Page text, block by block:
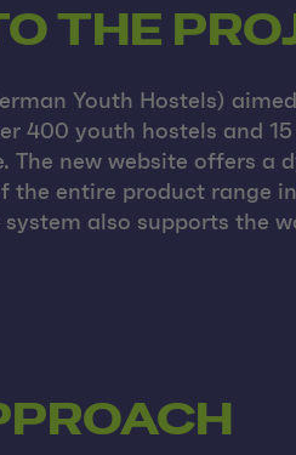
THE
Youth Hostels)
400 youth hostels and
new website offers a
entire product range
also supports the